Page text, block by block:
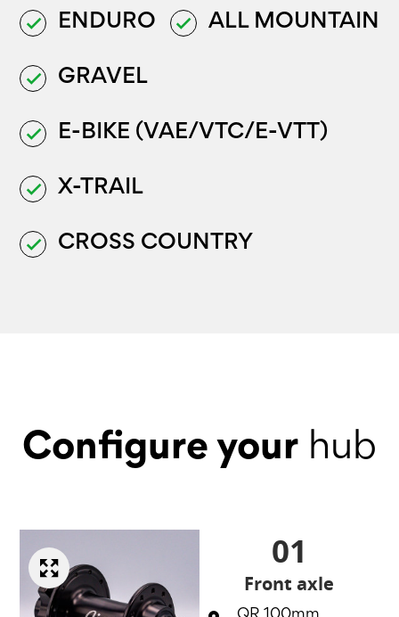
done ENDURO done ALL MOUNTAIN
done GRAVEL
done E-BIKE (VAE/VTC/E-VTT)
done X-TRAIL
done CROSS COUNTRY
Configure your hub
01
Front axle